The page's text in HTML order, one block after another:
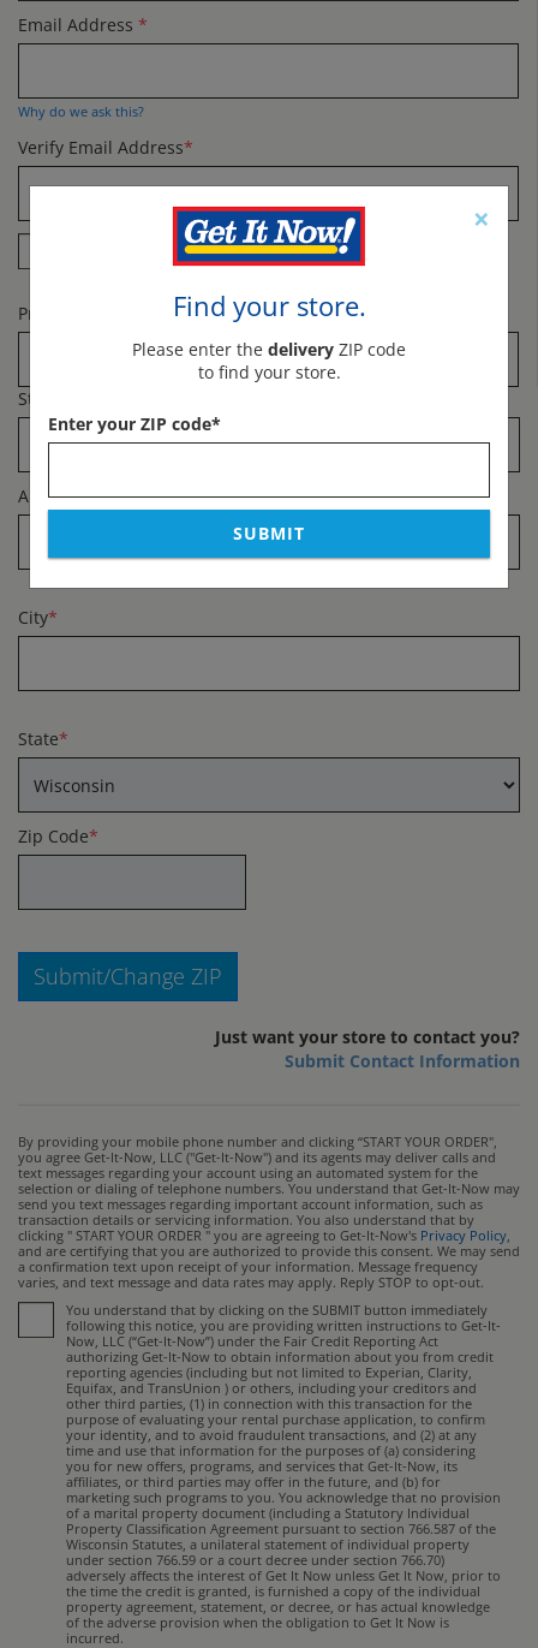
Email Address *
Why do we ask this?
Verify Email Address*
Yes! Send me specials and offers by email.
Promo Code
Street Address
Apartment #
City*
State*
Zip Code*
Submit/Change ZIP
Just want your store to contact you?
Submit Contact Information
By providing your mobile phone number and clicking “START YOUR ORDER",
you agree Get-It-Now, LLC ("Get-It-Now") and its agents may deliver calls and
text messages regarding your account using an automated system for the
selection or dialing of telephone numbers. You understand that Get-It-Now may
send you text messages regarding important account information, such as
transaction details or servicing information. You also understand that by
clicking " START YOUR ORDER " you are agreeing to Get-It-Now's Privacy Policy
and are certifying that you are authorized to provide this consent. We may send
a confirmation text upon receipt of your information. Message frequency
varies, and text message and data rates may apply. Reply STOP to opt-out.
You understand that by clicking on the SUBMIT button immediately
following this notice, you are providing written instructions to Get-It-
Now, LLC (“Get-It-Now”) under the Fair Credit Reporting Act
authorizing Get-It-Now to obtain information about you from credit
reporting agencies (including but not limited to Experian, Clarity,
Equifax, and TransUnion ) or others, including your creditors and
other third parties, (1) in connection with this transaction for the
purpose of evaluating your rental purchase application, to confirm
your identity, and to avoid fraudulent transactions, and (2) at any
time and use that information for the purposes of (a) considering
you for new offers, programs, and services that Get-It-Now, its
affiliates, or third parties may offer in the future, and (b) for
marketing such programs to you. You acknowledge that no provision
of a marital property document (including a Statutory Individual
Property Classification Agreement pursuant to section 766.587 of the
Wisconsin Statutes, a unilateral statement of individual property
under section 766.59 or a court decree under section 766.70)
adversely affects the interest of Get It Now unless Get It Now, prior to
the time the credit is granted, is furnished a copy of the individual
property agreement, statement, or decree, or has actual knowledge
of the adverse provision when the obligation to Get It Now is
incurred.
×
Find your store.
Please enter the delivery ZIP code
to find your store.
Enter your ZIP code*
SUBMIT